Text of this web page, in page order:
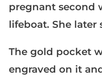
pregnant second
lifeboat. She later
The gold pocket
engraved on it